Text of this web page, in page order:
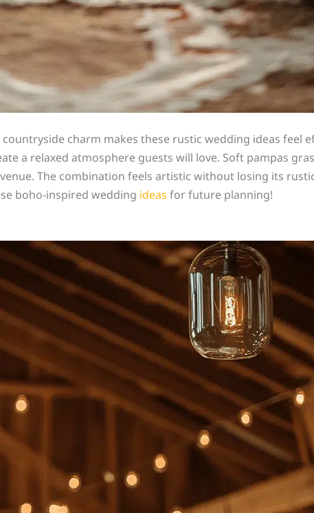
charm makes these rustic wedding ideas feel
a relaxed atmosphere guests will love. Soft pampas
The combination feels artistic without losing its
boho-inspired wedding ideas for future planning!